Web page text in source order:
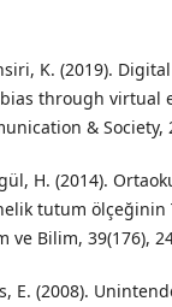
K. (2019).
through virtual
& Society,
H. (2014).
tutum ölçeğinin
ve Bilim, 39(176),
E. (2008).